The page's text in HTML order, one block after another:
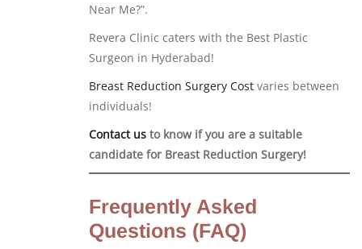
Near Me?”.
Revera Clinic caters with the Best Plastic
Surgeon in Hyderabad!
Breast Reduction Surgery Cost varies between
individuals!
Contact us to know if you are a suitable
candidate for Breast Reduction Surgery!
Frequently Asked
Questions (FAQ)